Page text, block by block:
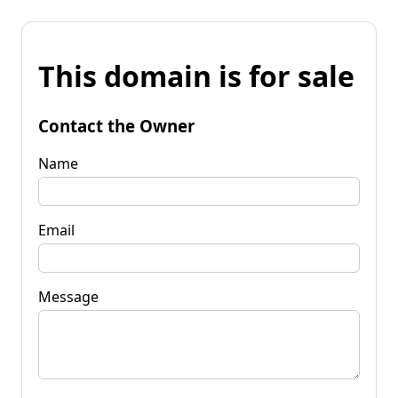
This domain is for sale
Contact the Owner
Name
Email
Message